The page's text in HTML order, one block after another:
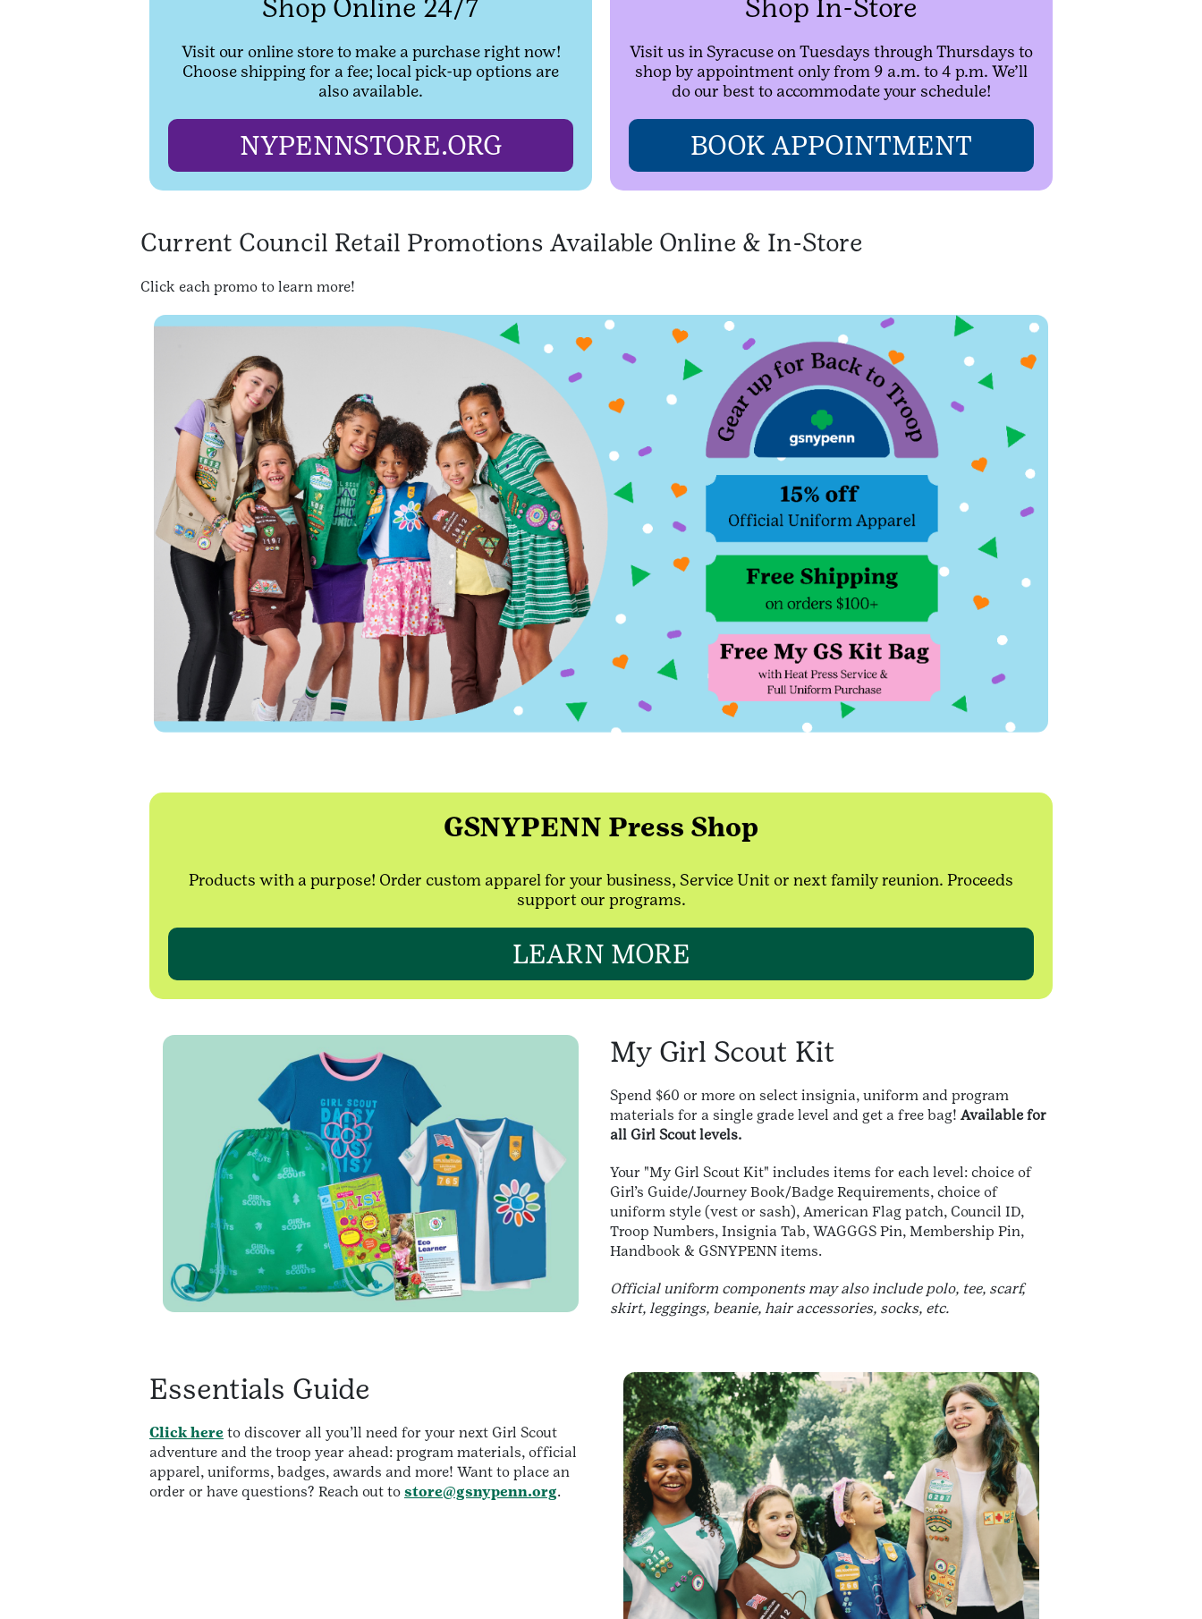
Shop Online 24/7
Visit our online store to make a purchase right now!
Choose shipping for a fee; local pick-up options are
also available.
NYPENNSTORE.ORG
Shop In-Store
Visit us in Syracuse on Tuesdays through Thursdays to
shop by appointment only from 9 a.m. to 4 p.m. We’ll
do our best to accommodate your schedule!
BOOK APPOINTMENT
Current Council Retail Promotions Available Online & In-Store
Click each promo to learn more!
GSNYPENN Press Shop
Products with a purpose! Order custom apparel for your business, Service Unit or next family reunion. Proceeds
support our programs.
LEARN MORE
My Girl Scout Kit
Spend $60 or more on select insignia, uniform and program
materials for a single grade level and get a free bag! Available for
all Girl Scout levels.
Your "My Girl Scout Kit" includes items for each level: choice of
Girl’s Guide/Journey Book/Badge Requirements, choice of
uniform style (vest or sash), American Flag patch, Council ID,
Troop Numbers, Insignia Tab, WAGGGS Pin, Membership Pin,
Handbook & GSNYPENN items.
Official uniform components may also include polo, tee, scarf,
skirt, leggings, beanie, hair accessories, socks, etc.
Essentials Guide
Click here to discover all you’ll need for your next Girl Scout
adventure and the troop year ahead: program materials, official
apparel, uniforms, badges, awards and more! Want to place an
order or have questions? Reach out to store@gsnypenn.org.